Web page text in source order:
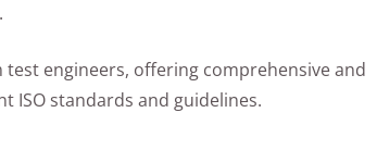
engineers, offering comprehensive and
ISO standards and guidelines.